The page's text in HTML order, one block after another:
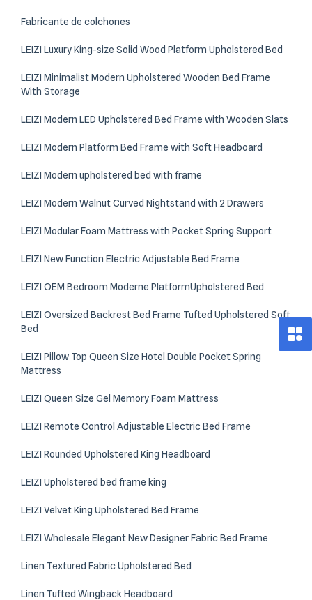
Fabricante de colchones
LEIZI Luxury King-size Solid Wood Platform Upholstered Bed
LEIZI Minimalist Modern Upholstered Wooden Bed Frame
With Storage
LEIZI Modern LED Upholstered Bed Frame with Wooden Slats
LEIZI Modern Platform Bed Frame with Soft Headboard
LEIZI Modern upholstered bed with frame
LEIZI Modern Walnut Curved Nightstand with 2 Drawers
LEIZI Modular Foam Mattress with Pocket Spring Support
LEIZI New Function Electric Adjustable Bed Frame
LEIZI OEM Bedroom Moderne PlatformUpholstered Bed
LEIZI Oversized Backrest Bed Frame Tufted Upholstered Soft
Bed
LEIZI Pillow Top Queen Size Hotel Double Pocket Spring
Mattress
LEIZI Queen Size Gel Memory Foam Mattress
LEIZI Remote Control Adjustable Electric Bed Frame
LEIZI Rounded Upholstered King Headboard
LEIZI Upholstered bed frame king​
LEIZI Velvet King Upholstered Bed Frame
LEIZI Wholesale Elegant New Designer Fabric Bed Frame
Linen Textured Fabric Upholstered Bed
Linen Tufted Wingback Headboard